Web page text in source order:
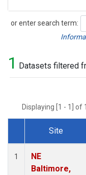
or enter search term:
Search
1 Datasets filtered
Displaying [1 - 1] of
Dataset Number
Site
1
NE
Baltimore,